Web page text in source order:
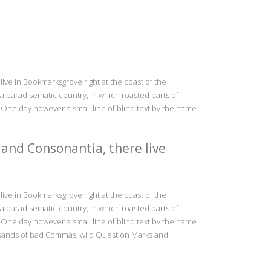
in Bookmarksgrove right at the coast of the
paradisematic country, in which roasted parts of
day however a small line of blind text by the name
Consonantia, there live
in Bookmarksgrove right at the coast of the
paradisematic country, in which roasted parts of
day however a small line of blind text by the name
of bad Commas, wild Question Marks and